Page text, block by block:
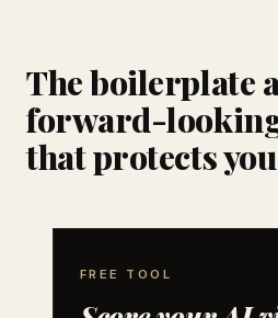
The boilerplate
forward-
that protects you
FREE TOOL